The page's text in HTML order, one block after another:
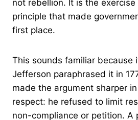
not rebellion. It is the
principle that made
first place.
This sounds familiar because
Jefferson paraphrased it in
made the argument sharper
respect: he refused to limit
non-compliance or petition. A